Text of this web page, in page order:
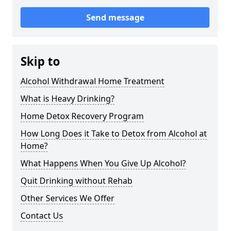
Send message
Skip to
Alcohol Withdrawal Home Treatment
What is Heavy Drinking?
Home Detox Recovery Program
How Long Does it Take to Detox from Alcohol at
Home?
What Happens When You Give Up Alcohol?
Quit Drinking without Rehab
Other Services We Offer
Contact Us